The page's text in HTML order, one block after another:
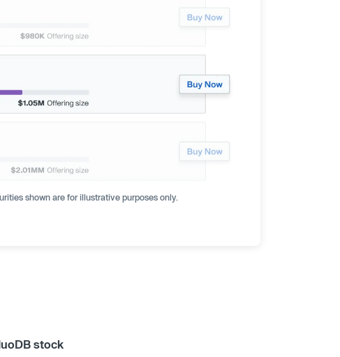
shown are for illustrative purposes only.
stock